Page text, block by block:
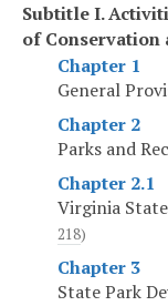
Subtitle I.
of Conservation
Chapter 1
General
Chapter 2
Parks and
Chapter 2.1
Virginia
218)
Chapter 3
State Park